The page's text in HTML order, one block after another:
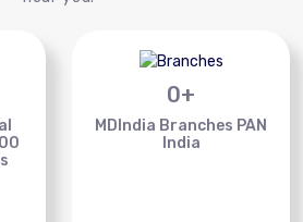
0+
MDIndia Branches PAN
India